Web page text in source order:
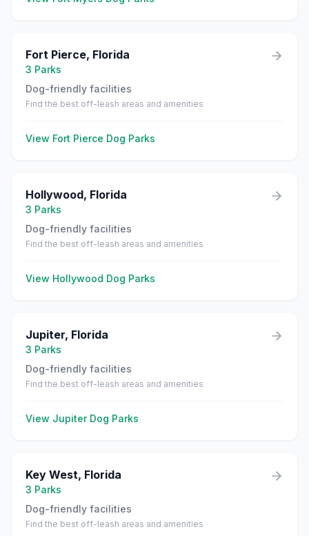
Fort Pierce, Florida
3 Parks
Dog-friendly facilities
Find the best off-leash areas and amenities
View Fort Pierce Dog Parks
Hollywood, Florida
3 Parks
Dog-friendly facilities
Find the best off-leash areas and amenities
View Hollywood Dog Parks
Jupiter, Florida
3 Parks
Dog-friendly facilities
Find the best off-leash areas and amenities
View JupiterDog Parks
Key West, Florida
3 Parks
Dog-friendly facilities
Find the best off-leash areas and amenities